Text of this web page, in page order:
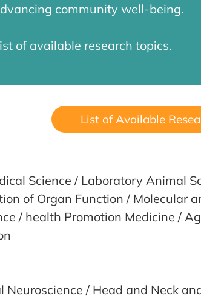
community well-being.
of available research topics.
List of Available
Science / Laboratory Animal
of Organ Function / Molecular
/ health Promotion Medicine /
/ Head and Neck